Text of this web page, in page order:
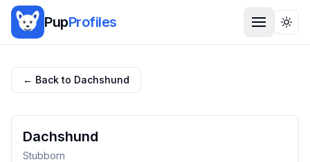
PupProfiles
← Back to Dachshund
Dachshund
Stubborn